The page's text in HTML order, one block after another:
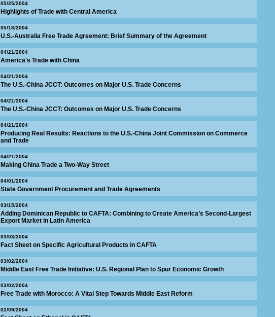
05/25/2004
Highlights of Trade with Central America
05/18/2004
U.S.-Australia Free Trade Agreement: Brief Summary of the Agreement
04/21/2004
America's Trade with China
04/21/2004
The U.S.-China JCCT: Outcomes on Major U.S. Trade Concerns
04/21/2004
The U.S.-China JCCT: Outcomes on Major U.S. Trade Concerns
04/21/2004
Producing Real Results: Reactions to the U.S.-China Joint Commission on Commerce
and Trade
04/21/2004
Making China Trade a Two-Way Street
04/01/2004
State Government Procurement and Trade Agreements
03/15/2004
Adding Dominican Republic to CAFTA: Combining to Create America’s Second-Largest
Export Market in Latin America
03/03/2004
Fact Sheet on Specific Agricultural Products in CAFTA
03/02/2004
Middle East Free Trade Initiative: U.S. Regional Plan to Spur Economic Growth
03/02/2004
Free Trade with Morocco: A Vital Step Towards Middle East Reform
02/09/2004